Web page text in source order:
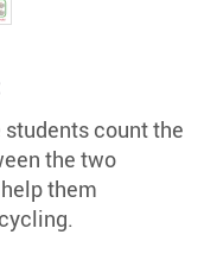
count the
the two
them